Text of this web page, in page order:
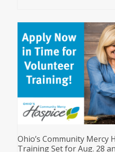
Ohio’s Community Mercy
Training Set for Aug. 28